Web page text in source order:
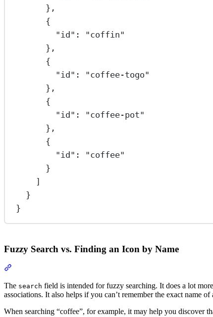
},
{
"id" :
"coffin"
},
{
"id" :
"coffee-togo"
},
{
"id" :
"coffee-pot"
},
{
"id" :
"coffee"
}
]
}
}
Fuzzy Search vs. Finding an Icon by Name
The search field is intended for fuzzy searching. It does a lot
associations. It also helps if you can’t remember the exact name
When searching “coffee”, for example, it may help you discover